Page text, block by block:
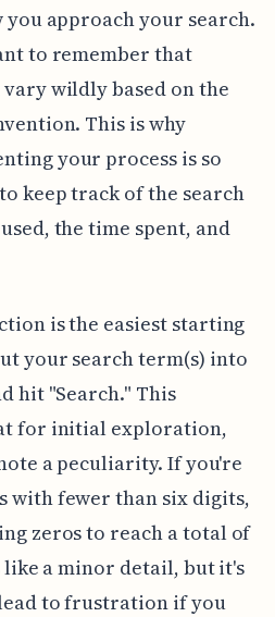
approach your search.
to remember that
wildly based on the
This is why
your process is so
keep track of the search
the time spent, and
is the easiest starting
your search term(s) into
hit "Search." This
for initial exploration,
a peculiarity. If you're
with fewer than six digits,
zeros to reach a total of
like a minor detail, but it's
to frustration if you